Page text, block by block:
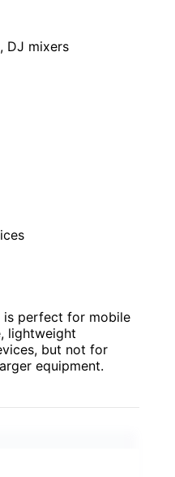
DJ mixers
is perfect for mobile
lightweight
but not for
equipment.